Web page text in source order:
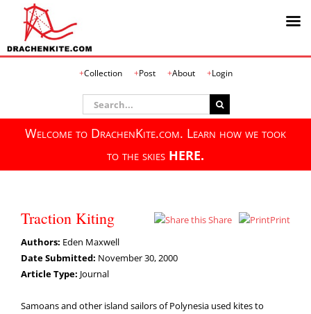
Collection Post About Login
Search
for:
Welcome to DrachenKite.com. Learn how we took
to the skies HERE.
Traction Kiting Share
Print
Authors: Eden Maxwell
Date Submitted: November 30, 2000
Article Type: Journal
Samoans and other island sailors of Polynesia used kites to